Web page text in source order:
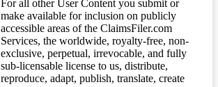
For all other User Content you submit or
make available for inclusion on publicly
accessible areas of the ClaimsFiler.com
Services, the worldwide, royalty-free, non-
exclusive, perpetual, irrevocable, and fully
sub-licensable license to us, distribute,
reproduce, adapt, publish, translate, create